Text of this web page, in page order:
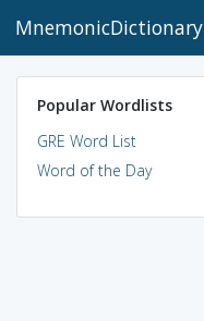
MnemonicDictionary
Popular Wordlists
GRE Word List
Word of the Day